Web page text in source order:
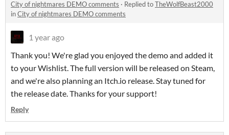
City of nightmares DEMO comments · Replied toTheWolfBeast2000
inCity of nightmares DEMO comments
1 year ago
Thank you! We're glad you enjoyed the demo and added it
to your Wishlist. The full version will be released on Steam,
and we're also planning an Itch.io release. Stay tuned for
the release date. Thanks for your support!
Reply